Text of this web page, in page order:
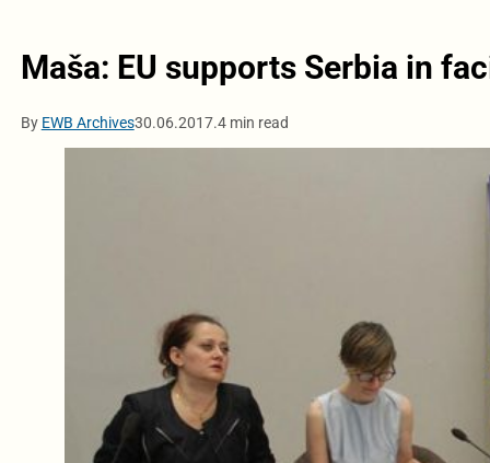
Maša: EU supports Serbia in
By EWB Archives30.06.2017.4 min read